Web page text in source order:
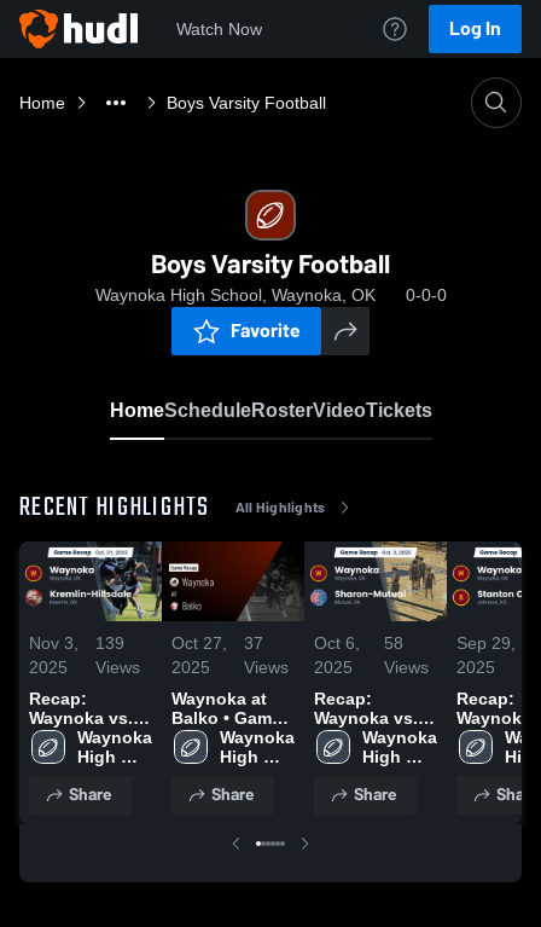
Watch Now Log In
Home Boys Varsity Football
Boys Varsity Football
Waynoka High School, Waynoka, OK 0-0-0
Favorite
HomeScheduleRosterVideoTickets
RECENT HIGHLIGHTS All Highlights
Nov 3,
2025
139
Views
Recap:
Waynoka vs.
Kremlin-
Hillsdale 2025
Waynoka
High
Share
Oct 27,
2025
37
Views
Waynoka at
Balko • Game
Recap • Oct
24, 2025
Waynoka
High
Share
Oct 6,
2025
58
Views
Recap:
Waynoka vs.
Sharon-Mutual
2025
Waynoka
High
Share
Sep 29,
2025
Recap:
Waynoka vs.
Stanton
Share